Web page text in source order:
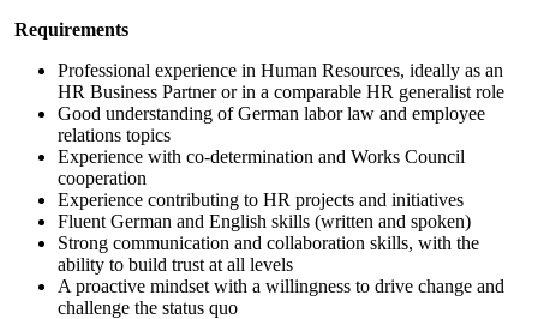
Requirements
Professional experience in Human Resources, ideally as an
HR Business Partner or in a comparable HR generalist role
Good understanding of German labor law and employee
relations topics
Experience with co‑determination and Works Council
cooperation
Experience contributing to HR projects and initiatives
Fluent German and English skills (written and spoken)
Strong communication and collaboration skills, with the
ability to build trust at all levels
A proactive mindset with a willingness to drive change and
challenge the status quo